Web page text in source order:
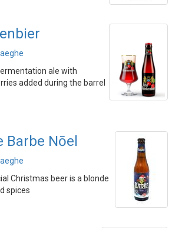
ale with
added during the barrel
Barbe Nōel
Christmas beer is a blonde
spices